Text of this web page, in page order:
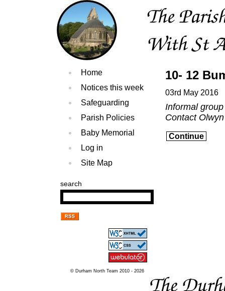
Home
Notices this week
Safeguarding
Parish Policies
Baby Memorial
Log in
Site Map
search
© Durham North Team 2010 - 2026
10- 12
03rd May 2016
Informal
Contact
Continue